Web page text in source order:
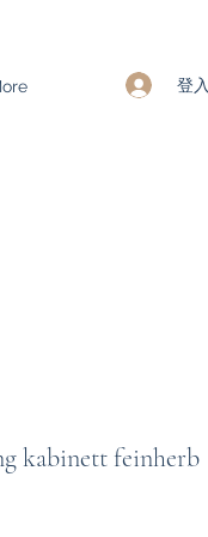
登入
kabinett feinherb